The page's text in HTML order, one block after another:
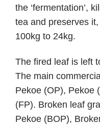
the ‘fermentation’,
tea and preserves
100kg to 24kg.
The fired leaf is left
The main
Pekoe (OP), Pekoe
(FP). Broken leaf
Pekoe (BOP),